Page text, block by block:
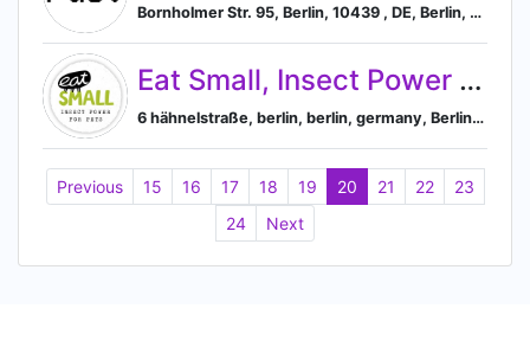
Bornholmer Str. 95, Berlin, 10439 , DE, Berlin, Berlin, Germany
Eat Small, Insect Power for pets and nature
6 hähnelstraße, berlin, berlin, germany, Berlin, Berlin, Germany
Previous 15 16 17 18 19 20 21 22
23
24
Next